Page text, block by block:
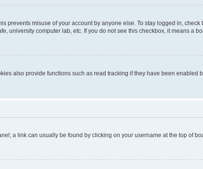
prevents misuse of your account by anyone else. To stay logged in, check
university computer lab, etc. If you do not see this checkbox, it means a
also provide functions such as read tracking if they have been enabled
a link can usually be found by clicking on your username at the top of